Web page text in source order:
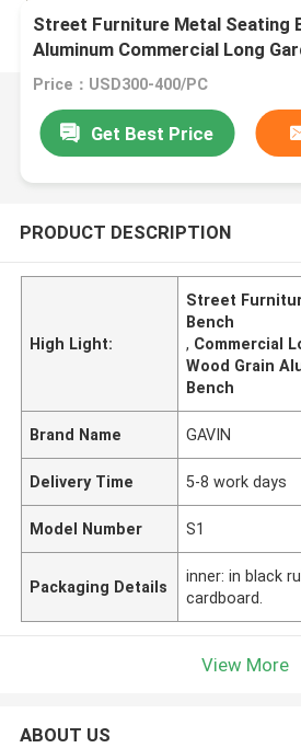
Street Furniture Metal Seating
Aluminum Commercial Long
Price：USD300-400/PC
Get Best Price
PRODUCT DESCRIPTION
High Light:
Street
Bench
, Commercial
Wood Grain
Bench
Brand Name GAVIN
Delivery Time 5-8 work days
Model Number S1
Packaging Details
inner: in black
cardboard.
View More
ABOUT US